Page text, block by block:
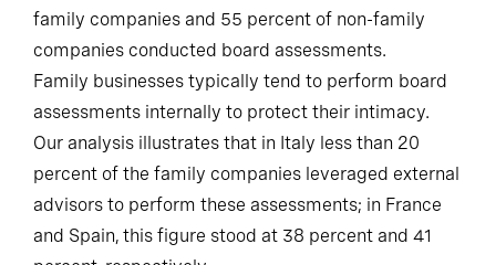
family companies and 55 percent of non-family
companies conducted board assessments.
Family businesses typically tend to perform board
assessments internally to protect their intimacy.
Our analysis illustrates that in Italy less than 20
percent of the family companies leveraged external
advisors to perform these assessments; in France
and Spain, this figure stood at 38 percent and 41